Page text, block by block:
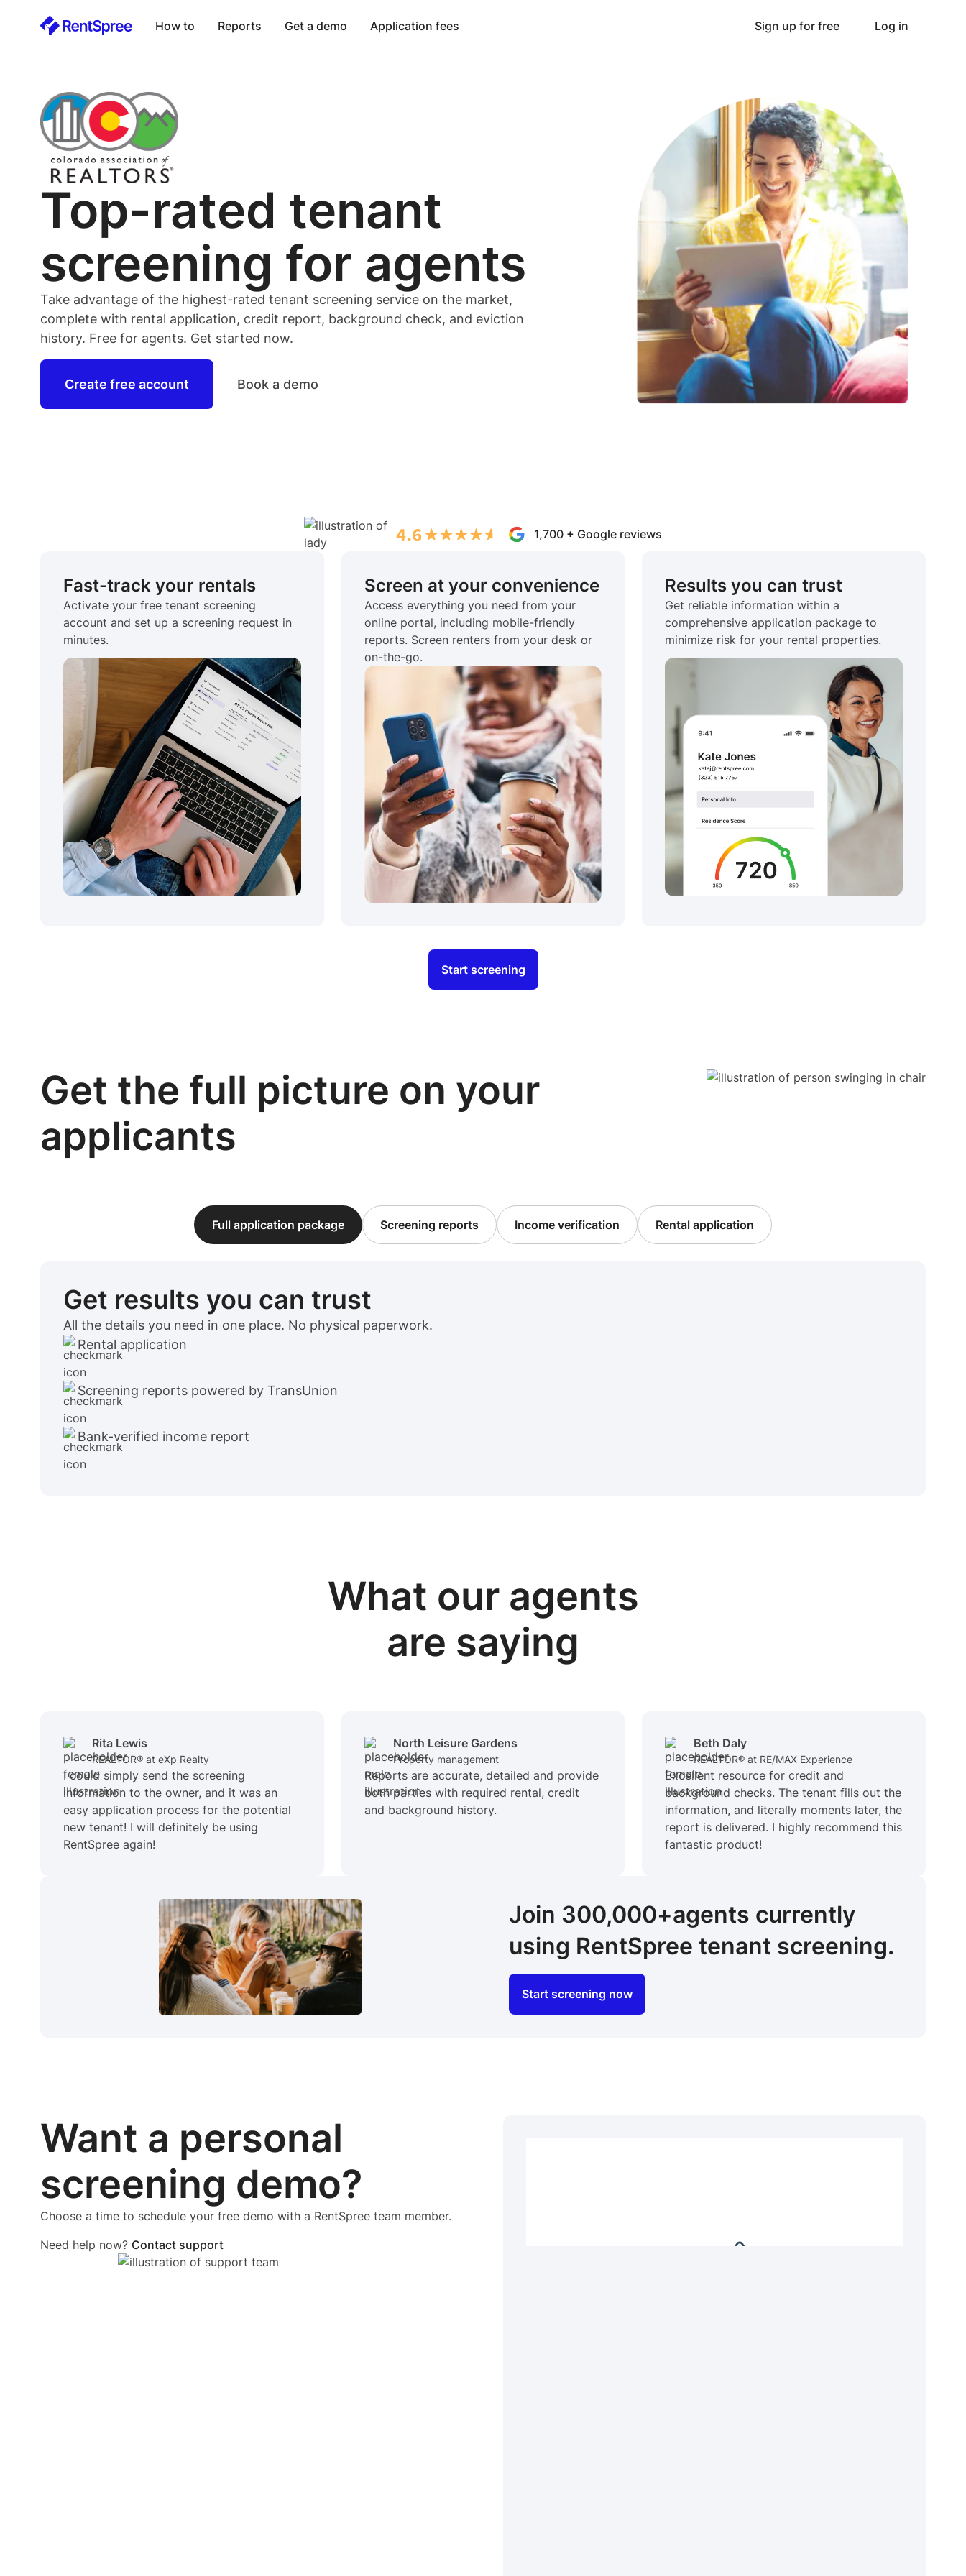
How to Reports Get a demo Application fees Sign up for free Log in
Top-rated tenant
screening for agents
Take advantage of the highest-rated tenant screening service on the market,
complete with rental application, credit report, background check, and eviction
history. Free for agents. Get started now.
Create free account Book a demo
1,700 + Google reviews
Fast-track your rentals
Activate your free tenant screening
account and set up a screening request in
minutes.
Screen at your convenience
Access everything you need from your
online portal, including mobile-friendly
reports. Screen renters from your desk or
on-the-go.
Results you can trust
Get reliable information within a
comprehensive application package to
minimize risk for your rental properties.
Start screening
Get the full picture on your
applicants
Full application package Screening reports Income verification Rental application
Get results you can trust
All the details you need in one place. No physical paperwork.
Rental application
Screening reports powered by TransUnion
Bank-verified income report
What our agents
are saying
Rita Lewis
REALTOR® at eXp Realty
I could simply send the screening
information to the owner, and it was an
easy application process for the potential
new tenant! I will definitely be using
RentSpree again!
North Leisure Gardens
Property management
Reports are accurate, detailed and provide
both parties with required rental, credit
and background history.
Beth Daly
REALTOR® at RE/MAX Experience
Excellent resource for credit and
background checks. The tenant fills out the
information, and literally moments later, the
report is delivered. I highly recommend this
fantastic product!
Join 300,000+agents currently
using RentSpree tenant screening.
Start screening now
Want a personal
screening demo?
Choose a time to schedule your free demo with a RentSpree team member.
Need help now? Contact support